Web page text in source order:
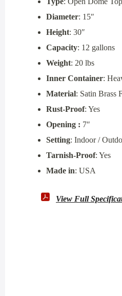
Diameter: 15″
Height: 30″
Capacity: 12 gallons
Weight: 20 lbs
Inner Container:
Material: Satin Brass
Rust-Proof: Yes
Opening : 7″
Setting: Indoor /
Tarnish-Proof: Yes
Made in: USA
View Full